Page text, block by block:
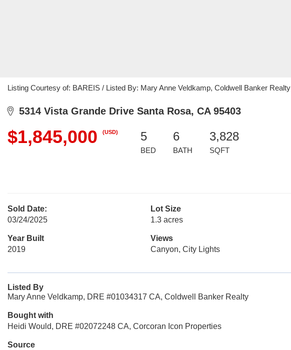
Listing Courtesy of: BAREIS / Listed By: Mary Anne Veldkamp, Coldwell Banker Realty
5314 Vista Grande Drive Santa Rosa, CA 95403
$1,845,000 (USD) 5
BED
6
BATH
3,828
SQFT
Sold Date:
03/24/2025
Lot Size
1.3 acres
Year Built
2019
Views
Canyon, City Lights
Listed By
Mary Anne Veldkamp, DRE #01034317 CA, Coldwell Banker Realty
Bought with
Heidi Would, DRE #02072248 CA, Corcoran Icon Properties
Source